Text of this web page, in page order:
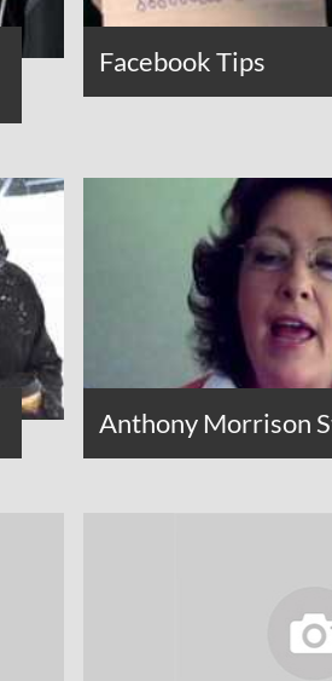
Facebook Tips
Anthony Morrison